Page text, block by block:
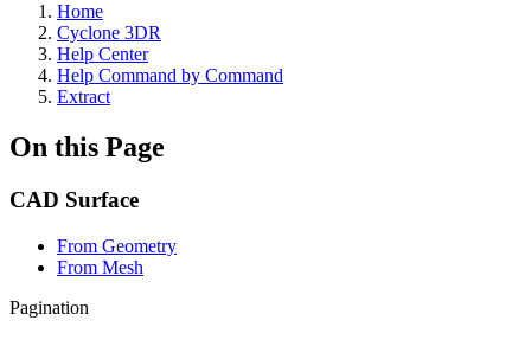
Home
Cyclone 3DR
Help Center
Help Command by Command
Extract
On this Page
CAD Surface
From Geometry
From Mesh
Pagination